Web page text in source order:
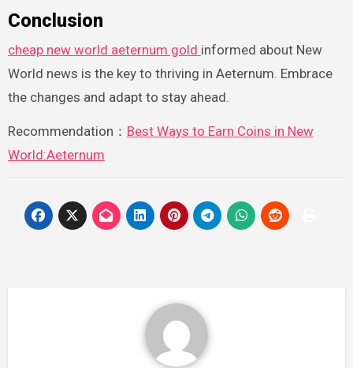
Conclusion
cheap new world aeternum gold informed about New
World news is the key to thriving in Aeternum. Embrace
the changes and adapt to stay ahead.
Recommendation： Best Ways to Earn Coins in New
World:Aeternum